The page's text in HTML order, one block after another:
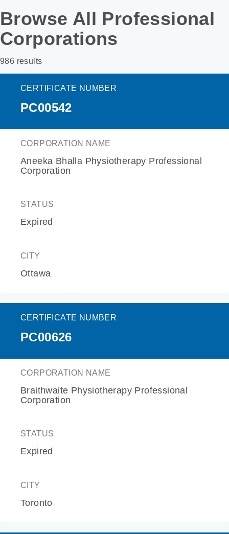
Browse All Professional
Corporations
986 results
CERTIFICATE NUMBER
PC00542
CORPORATION NAME
Aneeka Bhalla Physiotherapy Professional
Corporation
STATUS
Expired
CITY
Ottawa
CERTIFICATE NUMBER
PC00626
CORPORATION NAME
Braithwaite Physiotherapy Professional
Corporation
STATUS
Expired
CITY
Toronto